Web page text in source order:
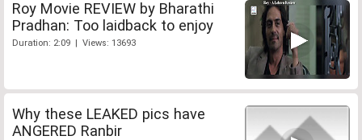
Roy Movie REVIEW by Bharathi
Pradhan: Too laidback to enjoy
Duration: 2:09 | Views: 13693
Why these LEAKED pics have
ANGERED Ranbir